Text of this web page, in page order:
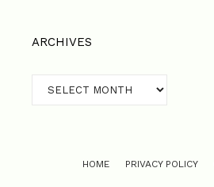
ARCHIVES
HOME PRIVACY POLICY